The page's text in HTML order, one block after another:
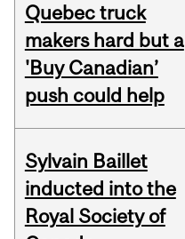
Quebec truck
makers hard but a
'Buy Canadian’
push could help
Sylvain Baillet
inducted into the
Royal Society of